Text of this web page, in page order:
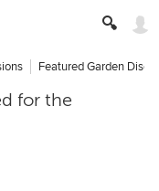
Featured Garden
for the